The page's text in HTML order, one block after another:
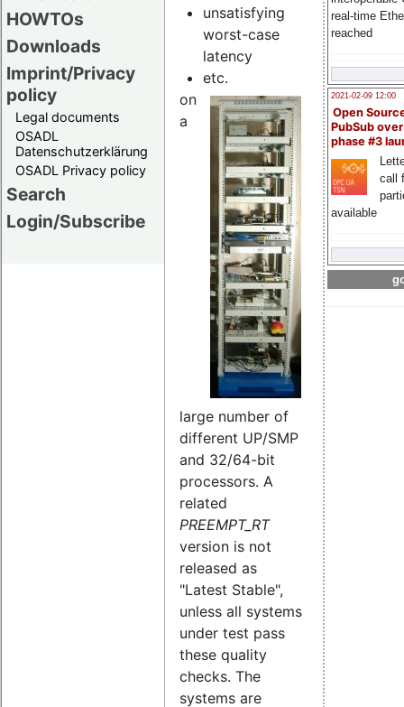
HOWTOs
Downloads
Imprint/Privacy
policy
Legal documents
OSADL
Datenschutzerklärung
OSADL Privacy policy
Search
Login/Subscribe
real-time
reached
2021-02-09 12:00
Open
PubSub
phase #3
call
available
unsatisfying
worst-case
latency
etc.
on
a
large number of
different UP/SMP
and 32/64-bit
processors. A
related
PREEMPT_RT
version is not
released as
"Latest Stable",
unless all systems
under test pass
these quality
checks. The
systems are